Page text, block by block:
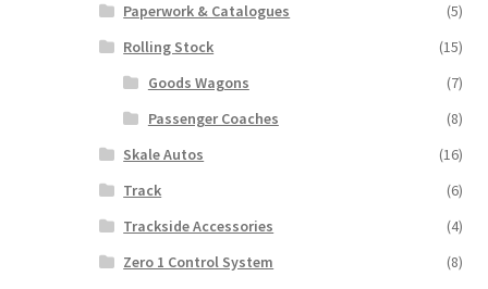
Paperwork & Catalogues
(5)
Rolling Stock
(15)
Goods Wagons
(7)
Passenger Coaches
(8)
Skale Autos
(16)
Track
(6)
Trackside Accessories
(4)
Zero 1 Control System
(8)